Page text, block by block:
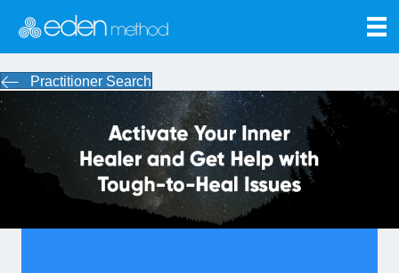
Practitioner Search